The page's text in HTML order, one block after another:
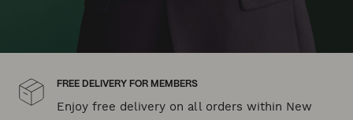
FREE DELIVERY FOR MEMBERS
Enjoy free delivery on all orders within New